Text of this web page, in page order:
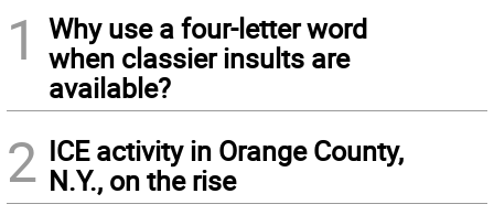
1
Why use a four-letter word
when classier insults are
available?
2 ICE activity in Orange County,
N.Y., on the rise